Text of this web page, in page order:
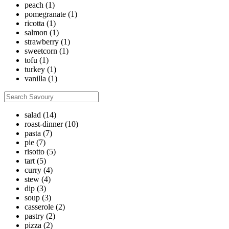
peach (1)
pomegranate (1)
ricotta (1)
salmon (1)
strawberry (1)
sweetcorn (1)
tofu (1)
turkey (1)
vanilla (1)
salad (14)
roast-dinner (10)
pasta (7)
pie (7)
risotto (5)
tart (5)
curry (4)
stew (4)
dip (3)
soup (3)
casserole (2)
pastry (2)
pizza (2)